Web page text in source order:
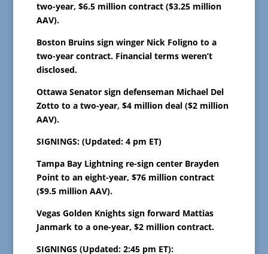
two-year, $6.5 million contract ($3.25 million
AAV).
Boston Bruins sign winger Nick Foligno to a
two-year contract. Financial terms weren’t
disclosed.
Ottawa Senator sign defenseman Michael Del
Zotto to a two-year, $4 million deal ($2 million
AAV).
SIGNINGS: (Updated: 4 pm ET)
Tampa Bay Lightning re-sign center Brayden
Point to an eight-year, $76 million contract
($9.5 million AAV).
Vegas Golden Knights sign forward Mattias
Janmark to a one-year, $2 million contract.
SIGNINGS (Updated: 2:45 pm ET):